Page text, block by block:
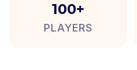
100+
PLAYERS